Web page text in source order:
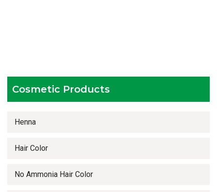
Cosmetic Products
Henna
Hair Color
No Ammonia Hair Color